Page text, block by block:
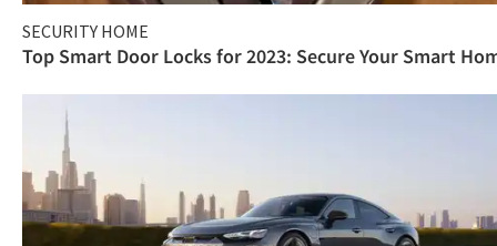
SECURITY HOME
Top Smart Door Locks for 2023: Secure Your Smart